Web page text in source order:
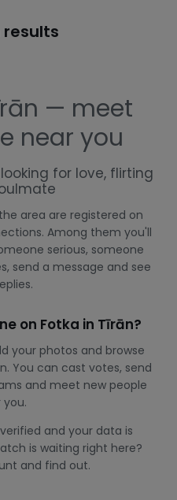
results
— meet
near you
for love, flirting
area are registered on
Among them you'll
serious, someone
send a message and see
on Fotka in Tīrān?
your photos and browse
You can cast votes, send
and meet new people
you.
and your data is
is waiting right here?
and find out.